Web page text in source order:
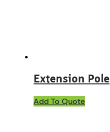
Extension Pole
Add To Quote